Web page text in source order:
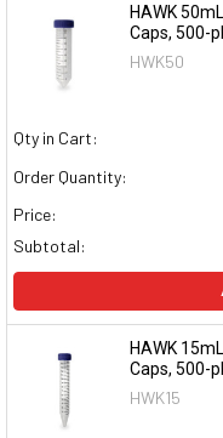
HAWK
Caps, 500-
HWK50
Qty in Cart:
Order Quantity:
Price:
Subtotal:
HAWK
Caps, 500-
HWK15